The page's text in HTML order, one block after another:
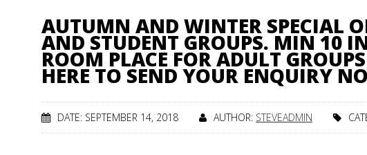
AUTUMN AND WINTER SPECIAL
AND STUDENT GROUPS. MIN 10
ROOM PLACE FOR ADULT
HERE TO SEND YOUR ENQUIRY
DATE: SEPTEMBER 14, 2018 AUTHOR: STEVEADMIN